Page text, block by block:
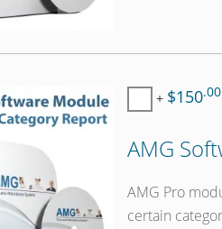
+ $150.00
AMG
AMG Pro
certain